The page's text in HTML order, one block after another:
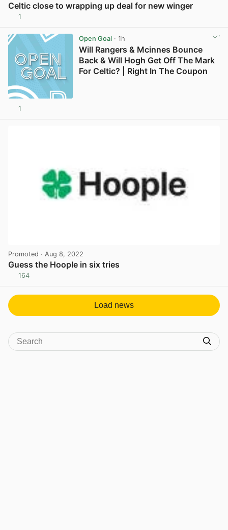
Celtic close to wrapping up deal for new winger
1
Open Goal· 1h
Will Rangers & Mcinnes Bounce
Back & Will Hogh Get Off The Mark
For Celtic? | Right In The Coupon
1
Promoted · Aug 8, 2022
Guess the Hoople in six tries
164
Load news